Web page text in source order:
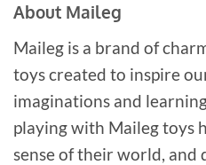
About Maileg
Maileg is a brand of
toys created to inspire
imaginations and
playing with Maileg toys
sense of their world,